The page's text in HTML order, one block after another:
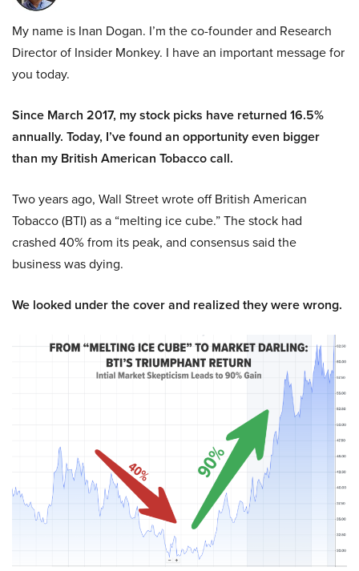
My name is Inan Dogan. I’m the co-founder and Research
Director of Insider Monkey. I have an important message for
you today.
Since March 2017, my stock picks have returned 16.5%
annually. Today, I’ve found an opportunity even bigger
than my British American Tobacco call.
Two years ago, Wall Street wrote off British American
Tobacco (BTI) as a “melting ice cube.” The stock had
crashed 40% from its peak, and consensus said the
business was dying.
We looked under the cover and realized they were wrong.